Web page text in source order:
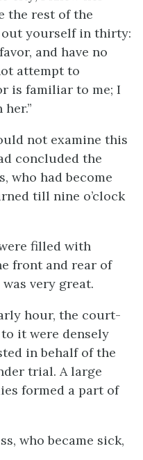
the rest of the
yourself in thirty:
and have no
attempt to
is familiar to me; I
not examine this
concluded the
who had become
till nine o’clock
filled with
front and rear of
very great.
hour, the court-
it were densely
in behalf of the
trial. A large
formed a part of
who became sick,